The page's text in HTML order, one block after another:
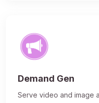
Demand Gen
Serve video and image